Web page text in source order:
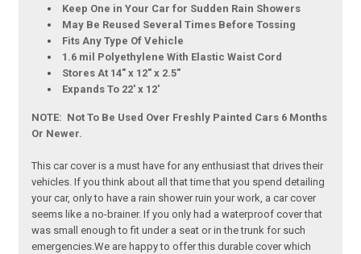
Keep One in Your Car for Sudden Rain Showers
May Be Reused Several Times Before Tossing
Fits Any Type Of Vehicle
1.6 mil Polyethylene With Elastic Waist Cord
Stores At 14" x 12" x 2.5"
Expands To 22' x 12'
NOTE: Not To Be Used Over Freshly Painted Cars 6 Months
Or Newer.
This car cover is a must have for any enthusiast that drives their
vehicles. If you think about all that time that you spend detailing
your car, only to have a rain shower ruin your work, a car cover
seems like a no-brainer. If you only had a waterproof cover that
was small enough to fit under a seat or in the trunk for such
emergencies.We are happy to offer this durable cover which